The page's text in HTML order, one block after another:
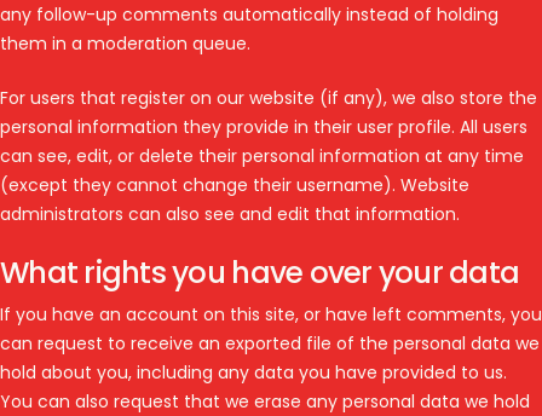
any follow-up comments automatically instead of holding
them in a moderation queue.
For users that register on our website (if any), we also store the
personal information they provide in their user profile. All users
can see, edit, or delete their personal information at any time
(except they cannot change their username). Website
administrators can also see and edit that information.
What rights you have over your data
If you have an account on this site, or have left comments, you
can request to receive an exported file of the personal data we
hold about you, including any data you have provided to us.
You can also request that we erase any personal data we hold